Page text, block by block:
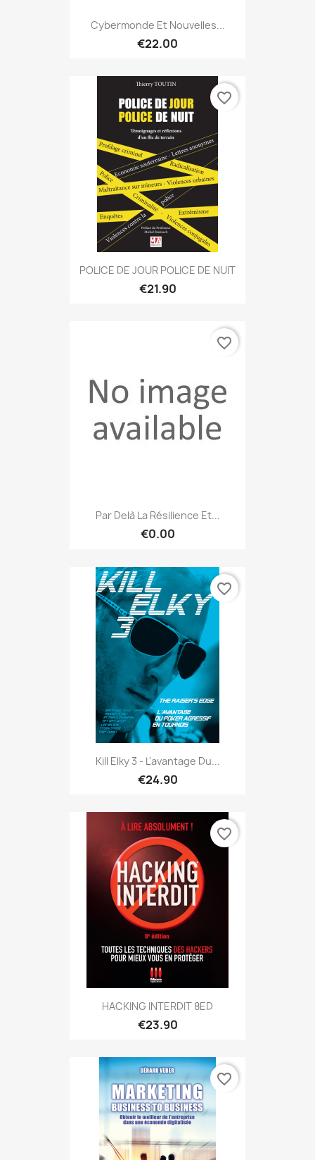
Cybermonde Et Nouvelles...
€22.00
POLICE DE JOUR POLICE DE NUIT
€21.90
favorite_border
Par Delà La Résilience Et...
€0.00
favorite_border
Kill Elky 3 - L'avantage Du...
€24.90
favorite_border
HACKING INTERDIT 8ED
€23.90
favorite_border
favorite_border